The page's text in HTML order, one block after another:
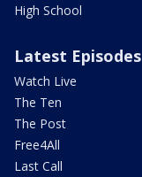
High School
Latest Episodes
Watch Live
The Ten
The Post
Free4All
Last Call